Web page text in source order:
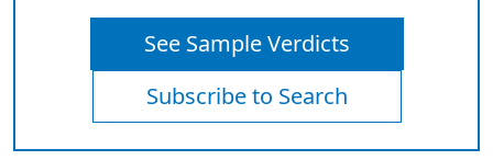
See Sample Verdicts
Subscribe to Search